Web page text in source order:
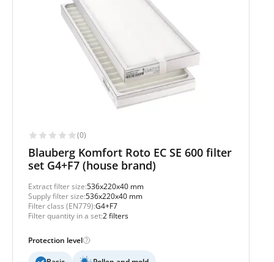
(0)
Blauberg Komfort Roto EC SE 600 filter
set G4+F7 (house brand)
Extract filter size:536x220x40 mm
Supply filter size:536x220x40 mm
Filter class (EN779):G4+F7
Filter quantity in a set:2 filters
Protection level